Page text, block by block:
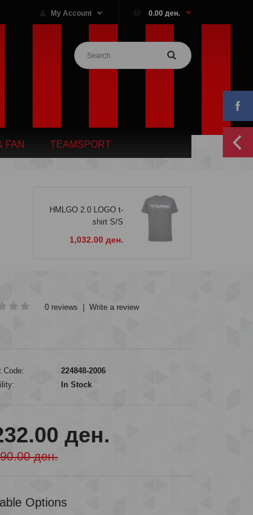
0.00 ден.
My Account
FAN TEAMSPORT
HMLGO 2.0 LOGO t-
shirt S/S
1,032.00 ден.
0 reviews Write a review
Code:
224848-2006
In Stock
ден.
ден.
Options